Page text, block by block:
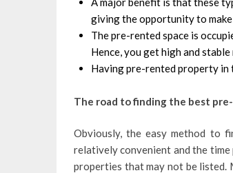
giving the opportunity to
The pre-rented space is
Hence, you get high and stable
Having pre-rented property in
The road to finding the best
Obviously, the easy method to
relatively convenient and the time
properties that may not be listed.